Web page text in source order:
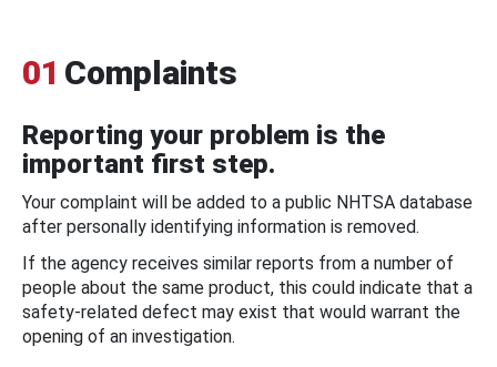
01 Complaints
Reporting your problem is the
important first step.
Your complaint will be added to a public NHTSA database
after personally identifying information is removed.
If the agency receives similar reports from a number of
people about the same product, this could indicate that a
safety-related defect may exist that would warrant the
opening of an investigation.